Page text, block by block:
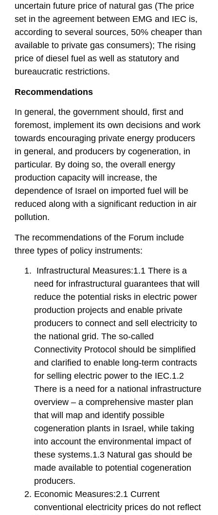
uncertain future price of natural gas (The price
set in the agreement between EMG and IEC is,
according to several sources, 50% cheaper than
available to private gas consumers); The rising
price of diesel fuel as well as statutory and
bureaucratic restrictions.
Recommendations
In general, the government should, first and
foremost, implement its own decisions and work
towards encouraging private energy producers
in general, and producers by cogeneration, in
particular. By doing so, the overall energy
production capacity will increase, the
dependence of Israel on imported fuel will be
reduced along with a significant reduction in air
pollution.
The recommendations of the Forum include
three types of policy instruments:
Infrastructural Measures:1.1 There is a
need for infrastructural guarantees that will
reduce the potential risks in electric power
production projects and enable private
producers to connect and sell electricity to
the national grid. The so-called
Connectivity Protocol should be simplified
and clarified to enable long-term contracts
for selling electric power to the IEC.1.2
There is a need for a national infrastructure
overview – a comprehensive master plan
that will map and identify possible
cogeneration plants in Israel, while taking
into account the environmental impact of
these systems.1.3 Natural gas should be
made available to potential cogeneration
producers.
Economic Measures:2.1 Current
conventional electricity prices do not reflect